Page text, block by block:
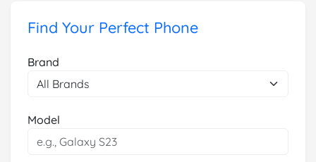
Find Your Perfect Phone
Brand
Model